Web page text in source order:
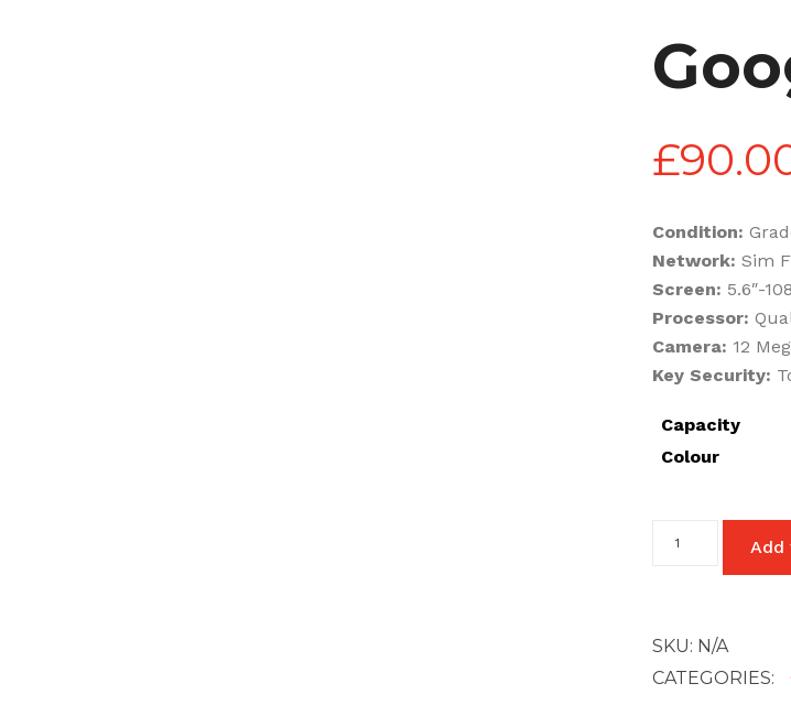
£
Condition:
Network: Sim
Screen: 5.6″-
Processor:
Camera: 12
Key Security:
Capacity
Colour
Pixel
Add
SKU: N/A
CATEGORIES: